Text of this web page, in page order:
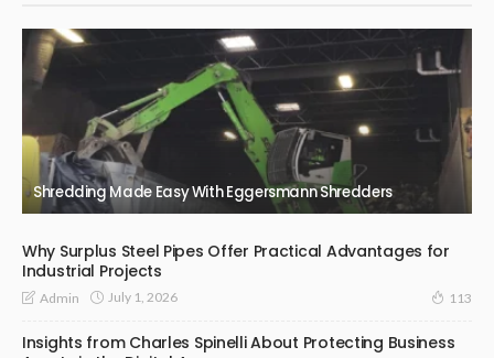
Shredding Made Easy With Eggersmann Shredders
Why Surplus Steel Pipes Offer Practical Advantages for
Industrial Projects
Admin July 1, 2026 113
Insights from Charles Spinelli About Protecting Business